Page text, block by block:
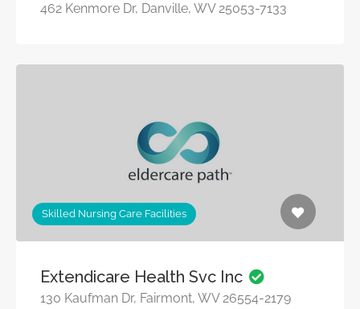
462 Kenmore Dr, Danville, WV 25053-7133
Skilled Nursing Care Facilities
Extendicare Health Svc Inc
130 Kaufman Dr, Fairmont, WV 26554-2179